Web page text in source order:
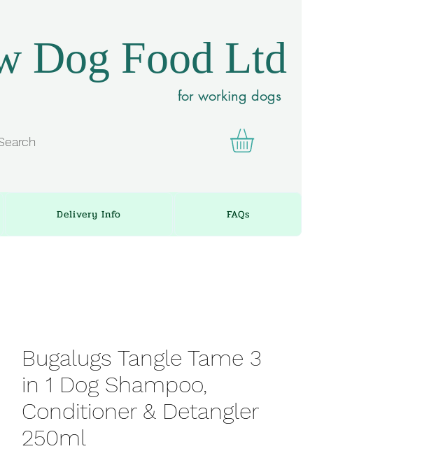
Dog Food Ltd
for working dogs
Delivery Info FAQs
Bugalugs Tangle Tame 3
in 1 Dog Shampoo,
Conditioner & Detangler
250ml